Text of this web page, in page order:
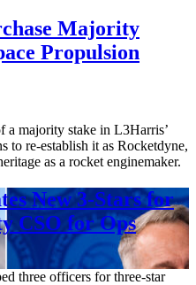
Majority
Propulsion
a majority stake in L3Harris’
to re-establish it as Rocketdyne,
as a rocket enginemaker.
New 3-Stars for
CSO for Ops
three officers for three-star